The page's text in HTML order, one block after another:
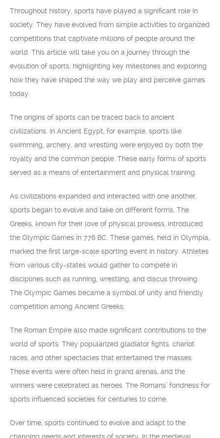
Throughout history, sports have played a significant role in
society. They have evolved from simple activities to organized
competitions that captivate millions of people around the
world. This article will take you on a journey through the
evolution of sports, highlighting key milestones and exploring
how they have shaped the way we play and perceive games
today.
The origins of sports can be traced back to ancient
civilizations. In Ancient Egypt, for example, sports like
swimming, archery, and wrestling were enjoyed by both the
royalty and the common people. These early forms of sports
served as a means of entertainment and physical training.
As civilizations expanded and interacted with one another,
sports began to evolve and take on different forms. The
Greeks, known for their love of physical prowess, introduced
the Olympic Games in 776 BC. These games, held in Olympia,
marked the first large-scale sporting event in history. Athletes
from various city-states would gather to compete in
disciplines such as running, wrestling, and discus throwing.
The Olympic Games became a symbol of unity and friendly
competition among Ancient Greeks.
The Roman Empire also made significant contributions to the
world of sports. They popularized gladiator fights, chariot
races, and other spectacles that entertained the masses.
These events were often held in grand arenas, and the
winners were celebrated as heroes. The Romans’ fondness for
sports influenced societies for centuries to come.
Over time, sports continued to evolve and adapt to the